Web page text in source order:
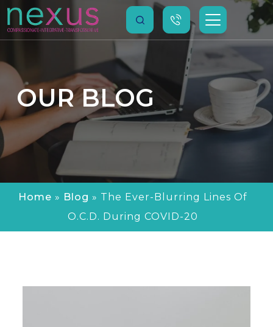
OURBLOG
Home » Blog » The Ever-Blurring Lines Of
O.C.D. During COVID-20